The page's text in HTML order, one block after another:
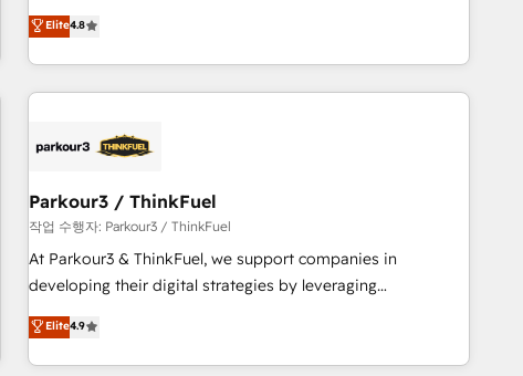
clés : - 10 ans d'expérience - 100+ intégrations CRM
HubSpot réussies - 40 experts conseil - 150 certifications
achieving Commercial Excellence. With our targeted
processes, we strengthen your digital transformation and
minimize costs. As HubSpot's Advanced Accredited CRM
Implementation partner, we provide expertise to drive your
HubSpot and with an experienced team (50+), we work
manufacturing, SaaS and business services. We prepare a
customized business case that demonstrates the value and
impact of your digital transformation, including a detailed
financial rationale with a focus on ROI and TCO. As a trusted
partnership. Together, we embark on a transformational
journey that sets your business up for long-term success.
Elite4.8
Parkour3 / ThinkFuel
작업 수행자: Parkour3 / ThinkFuel
At Parkour3 & ThinkFuel, we support companies in
developing their digital strategies by leveraging
technologies and automating their marketing and sales
processes to generate growth. Our offer spans from
Strategy to Operations. We specialize in CRM onboarding
Elite4.9